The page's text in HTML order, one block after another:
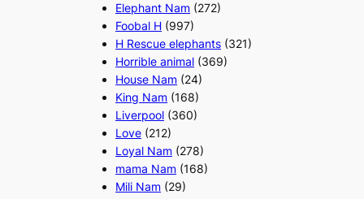
Elephant Nam (272)
Foobal H (997)
H Rescue elephants (321)
Horrible animal (369)
House Nam (24)
King Nam (168)
Liverpool (360)
Love (212)
Loyal Nam (278)
mama Nam (168)
Mili Nam (29)